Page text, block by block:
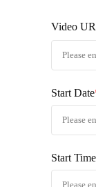
Video
Start Date
Start Time